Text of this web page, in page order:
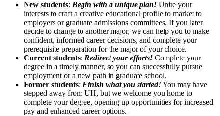
New students: Begin with a unique plan! Unite your
interests to craft a creative educational profile to market to
employers or graduate admissions committees. If you later
decide to change to another major, we can help you to make
confident, informed career decisions, and complete your
prerequisite preparation for the major of your choice.
Current students: Redirect your efforts! Complete your
degree in a timely manner, so you can successfully pursue
employment or a new path in graduate school.
Former students: Finish what you started!You may have
stepped away from UH, but we welcome you home to
complete your degree, opening up opportunities for increased
pay and enhanced career options.